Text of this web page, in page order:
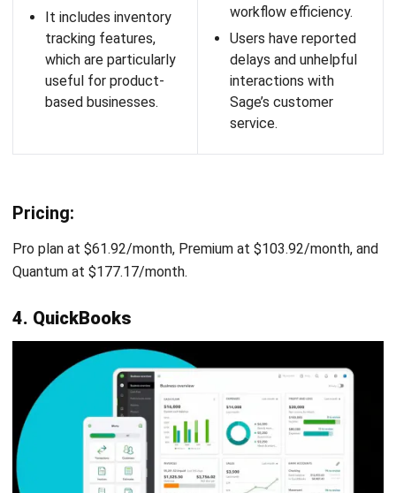
KPIs.
It offers extensive
reporting features
that allow for in-
depth analysis and
features.
Scoro’s per-user
pricing may not be as
budget-friendly.
Pricing:
Starting from around $20/user/month for the Core plan.
Growth plan at $30/user/month, Performance plan at
also available.
10. Mosaic